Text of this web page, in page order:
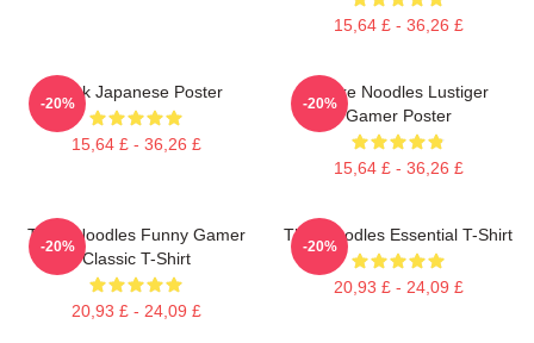
15,64 £ - 36,26 £
Think Japanese Poster
15,64 £ - 36,26 £
-20%
Denke Noodles Lustiger
Gamer Poster
15,64 £ - 36,26 £
-20%
Think Noodles Funny Gamer
Classic T-Shirt
20,93 £ - 24,09 £
-20%
Thinknoodles Essential T-Shirt
20,93 £ - 24,09 £
-20%